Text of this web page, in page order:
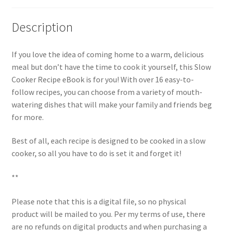
Description
If you love the idea of coming home to a warm, delicious
meal but don’t have the time to cook it yourself, this Slow
Cooker Recipe eBook is for you! With over 16 easy-to-
follow recipes, you can choose from a variety of mouth-
watering dishes that will make your family and friends beg
for more.
Best of all, each recipe is designed to be cooked in a slow
cooker, so all you have to do is set it and forget it!
**
Please note that this is a digital file, so no physical
product will be mailed to you. Per my terms of use, there
are no refunds on digital products and when purchasing a